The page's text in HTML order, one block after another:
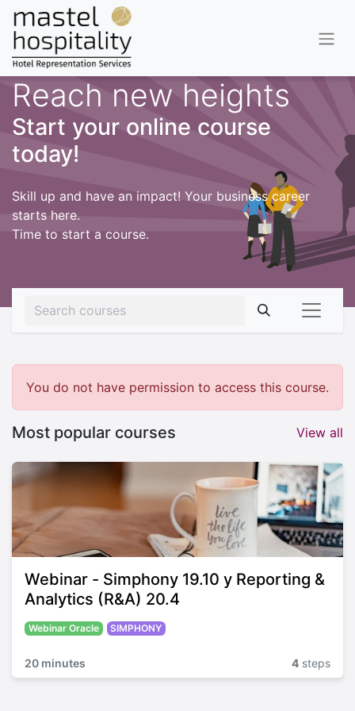
Reach new heights
Start your online course
today!
Skill up and have an impact! Your business career
starts here.
Time to start a course.
You do not have permission to access this course.
View all
Most popular courses
Webinar - Simphony 19.10 y Reporting &
Analytics (R&A) 20.4
Webinar Oracle SIMPHONY
20 minutes 4 steps